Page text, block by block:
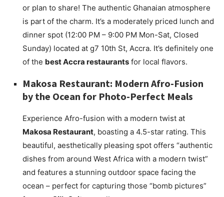
or plan to share! The authentic Ghanaian atmosphere
is part of the charm. It’s a moderately priced lunch and
dinner spot (12:00 PM – 9:00 PM Mon-Sat, Closed
Sunday) located at g7 10th St, Accra. It’s definitely one
of the best Accra restaurants for local flavors.
Makosa Restaurant: Modern Afro-Fusion
by the Ocean for Photo-Perfect Meals
Experience Afro-fusion with a modern twist at
Makosa Restaurant, boasting a 4.5-star rating. This
beautiful, aesthetically pleasing spot offers “authentic
dishes from around West Africa with a modern twist”
and features a stunning outdoor space facing the
ocean – perfect for capturing those “bomb pictures”